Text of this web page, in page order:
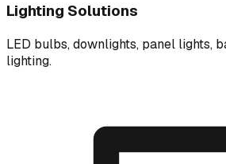
Lighting Solutions
LED bulbs, downlights, panel lights,
lighting.